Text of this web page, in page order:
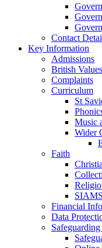
Contact
Key Information
Admissions
British Values
Complaints
Curriculum
St
Music
Wider
Faith
Financial
Data